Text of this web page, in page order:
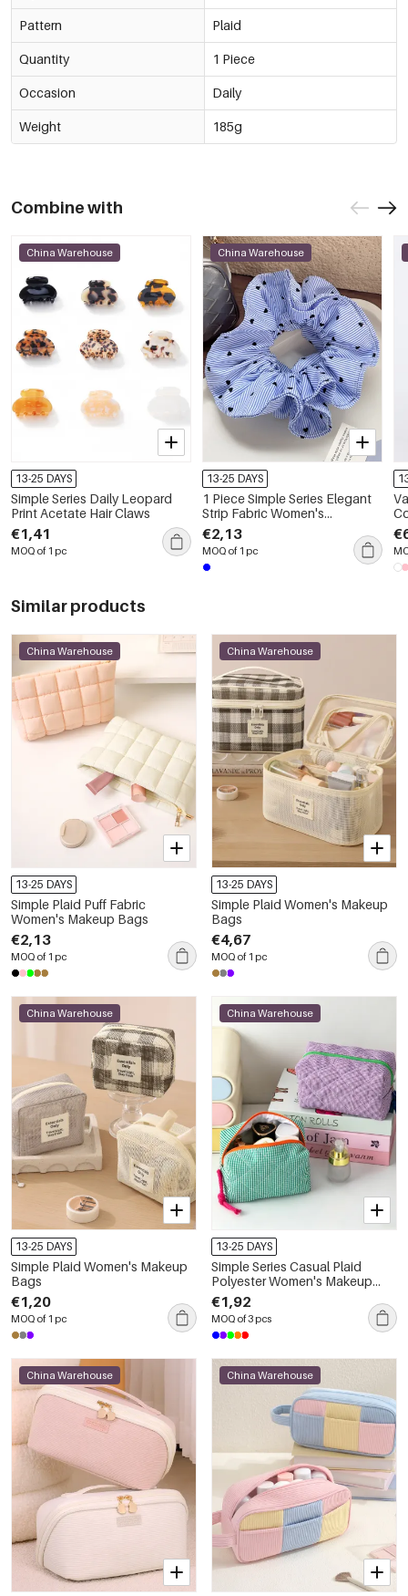
Pattern Plaid
Quantity 1 Piece
Occasion Daily
Weight 185g
Combine with
China Warehouse
13-25 DAYS
Simple Series Daily Leopard
Print Acetate Hair Claws
€1,41
MOQ of 1 pc
China Warehouse
13-25 DAYS
1 Piece Simple Series Elegant
Strip Fabric Women's
Scrunchies
€2,13
MOQ of 1 pc
Similar products
China Warehouse
13-25 DAYS
Simple Plaid Puff Fabric
Women's Makeup Bags
€2,13
MOQ of 1 pc
China Warehouse
13-25 DAYS
Simple Plaid Women's Makeup
Bags
€4,67
MOQ of 1 pc
China Warehouse
13-25 DAYS
Simple Plaid Women's Makeup
Bags
€1,20
MOQ of 1 pc
China Warehouse
13-25 DAYS
Simple Series Casual Plaid
Polyester Women's Makeup
Bags
€1,92
MOQ of 3 pcs
China Warehouse China Warehouse